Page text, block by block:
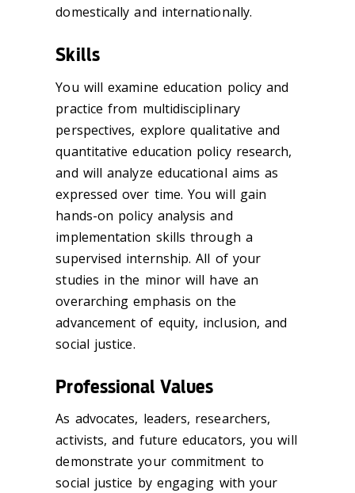
domestically and internationally.
Skills
You will examine education policy and
practice from multidisciplinary
perspectives, explore qualitative and
quantitative education policy research,
and will analyze educational aims as
expressed over time. You will gain
hands-on policy analysis and
implementation skills through a
supervised internship. All of your
studies in the minor will have an
overarching emphasis on the
advancement of equity, inclusion, and
social justice.
Professional Values
As advocates, leaders, researchers,
activists, and future educators, you will
demonstrate your commitment to
social justice by engaging with your